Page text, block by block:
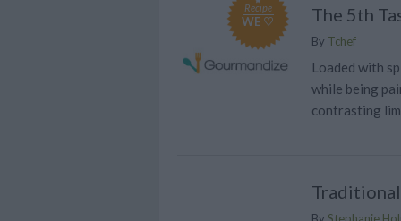
The 5th
Recipe
WE ♡
By Tchef
Loaded with
while being
contrasting